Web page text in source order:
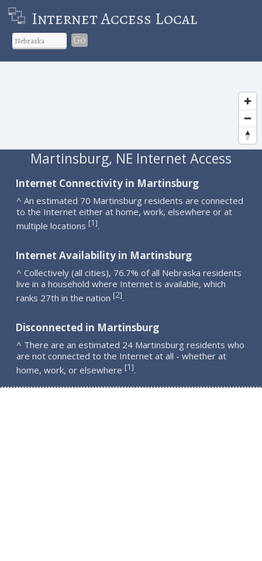
Internet Access Local
Go
Martinsburg, NE Internet Access
Internet Connectivity in Martinsburg
^ An estimated 70 Martinsburg residents are connected
to the Internet either at home, work, elsewhere or at
multiple locations [1].
Internet Availability in Martinsburg
^ Collectively (all cities), 76.7% of all Nebraska residents
live in a household where Internet is available, which
ranks 27th in the nation [2].
Disconnected in Martinsburg
^ There are an estimated 24 Martinsburg residents who
are not connected to the Internet at all - whether at
home, work, or elsewhere [1].